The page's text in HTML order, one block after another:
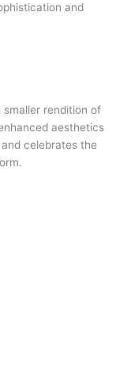
and
rendition of
aesthetics
celebrates the